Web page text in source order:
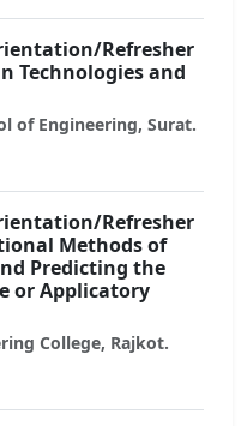
Refresher
Technologies and
of Engineering, Surat.
Refresher
Methods of
Predicting the
or Applicatory
College, Rajkot.